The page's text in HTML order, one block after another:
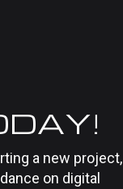
a new project,
on digital